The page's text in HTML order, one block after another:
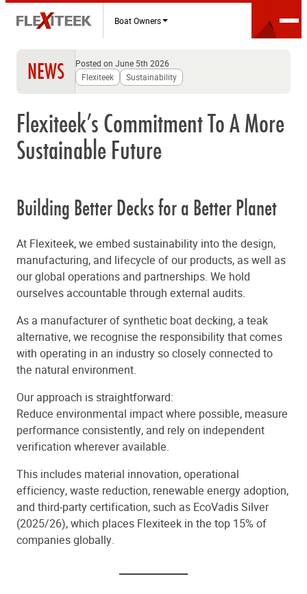
Boat Owners
NEWS
Posted on June 5th 2026
Flexiteek
Sustainability
Flexiteek’s Commitment To A More
Sustainable Future
Building Better Decks for a Better Planet
At Flexiteek, we embed sustainability into the design,
manufacturing, and lifecycle of our products, as well as
our global operations and partnerships. We hold
ourselves accountable through external audits.
As a manufacturer of synthetic boat decking, a teak
alternative, we recognise the responsibility that comes
with operating in an industry so closely connected to
the natural environment.
Our approach is straightforward:
Reduce environmental impact where possible, measure
performance consistently, and rely on independent
verification wherever available.
This includes material innovation, operational
efficiency, waste reduction, renewable energy adoption,
and third-party certification, such as EcoVadis Silver
(2025/26), which places Flexiteek in the top 15% of
companies globally.